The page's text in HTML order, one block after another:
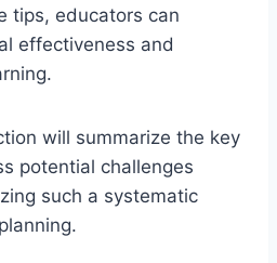
tips, educators can
effectiveness and
will summarize the key
potential challenges
such a systematic